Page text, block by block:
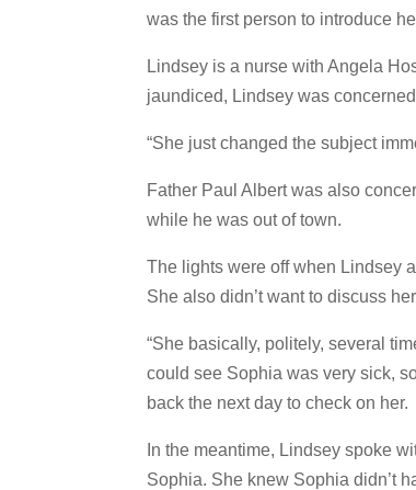
was the first person to introduce
Lindsey is a nurse with Angela
jaundiced, Lindsey was
“She just changed the subject
Father Paul Albert was also
while he was out of town.
The lights were off when Lindsey
She also didn’t want to discuss
“She basically, politely, several
could see Sophia was very sick,
back the next day to check on her.
In the meantime, Lindsey spoke
Sophia. She knew Sophia didn’t